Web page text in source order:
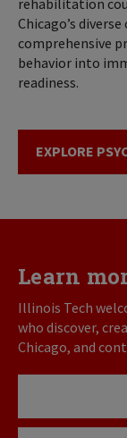
Chicago’s
comprehensive
behavior into
readiness.
EXPLORE
Learn
Illinois Tech
who discover,
Chicago, and